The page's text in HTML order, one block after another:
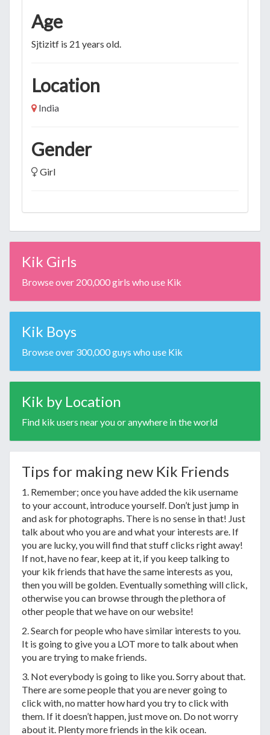
Age
Sjtizitf is 21 years old.
Location
India
Gender
Girl
Kik Girls
Browse over 200,000 girls who use Kik
Kik Boys
Browse over 300,000 guys who use Kik
Kik by Location
Find kik users near you or anywhere in the world
Tips for making new Kik Friends
1. Remember; once you have added the kik username
to your account, introduce yourself. Don’t just jump in
and ask for photographs. There is no sense in that! Just
talk about who you are and what your interests are. If
you are lucky, you will find that stuff clicks right away!
If not, have no fear, keep at it, if you keep talking to
your kik friends that have the same interests as you,
then you will be golden. Eventually something will click,
otherwise you can browse through the plethora of
other people that we have on our website!
2. Search for people who have similar interests to you.
It is going to give you a LOT more to talk about when
you are trying to make friends.
3. Not everybody is going to like you. Sorry about that.
There are some people that you are never going to
click with, no matter how hard you try to click with
them. If it doesn’t happen, just move on. Do not worry
about it. Plenty more friends in the kik ocean.